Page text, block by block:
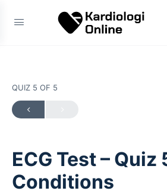
QUIZ 5 OF 5
ECG Test – Quiz
Conditions